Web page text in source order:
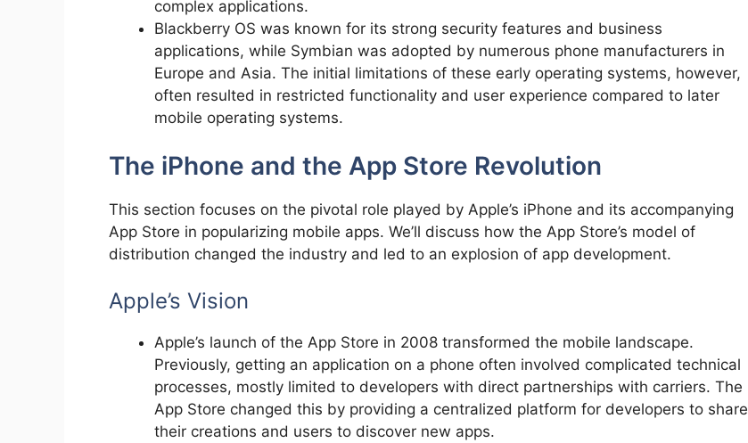
complex applications.
Blackberry OS was known for its strong security features and business
applications, while Symbian was adopted by numerous phone manufacturers in
Europe and Asia. The initial limitations of these early operating systems, however,
often resulted in restricted functionality and user experience compared to later
mobile operating systems.
The iPhone and the App Store Revolution
This section focuses on the pivotal role played by Apple’s iPhone and its accompanying
App Store in popularizing mobile apps. We’ll discuss how the App Store’s model of
distribution changed the industry and led to an explosion of app development.
Apple’s Vision
Apple’s launch of the App Store in 2008 transformed the mobile landscape.
Previously, getting an application on a phone often involved complicated technical
processes, mostly limited to developers with direct partnerships with carriers. The
App Store changed this by providing a centralized platform for developers to share
their creations and users to discover new apps.